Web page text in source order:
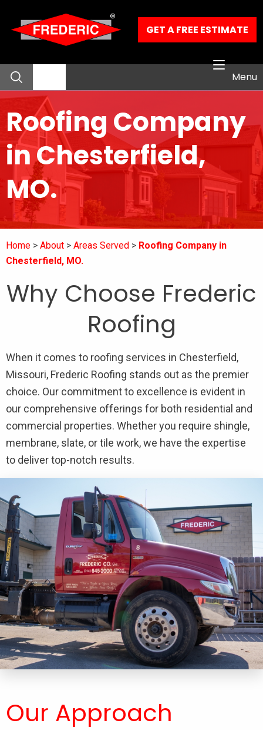
GET A FREE ESTIMATE
Menu
Residential Services
Commercial Services
Our Work
Contact
Roofing Company
in Chesterfield,
MO.
Home About Areas Served
Roofing Company in
Chesterfield, MO.
Why Choose Frederic
Roofing
When it comes to roofing services in Chesterfield,
Missouri, Frederic Roofing stands out as the premier
choice. Our commitment to excellence is evident in
our comprehensive offerings for both residential and
commercial properties. Whether you require shingle,
membrane, slate, or tile work, we have the expertise
to deliver top-notch results.
Our Approach